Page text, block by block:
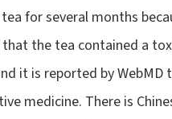
for several months
the tea contained a
it is reported by WebMD
medicine. There is